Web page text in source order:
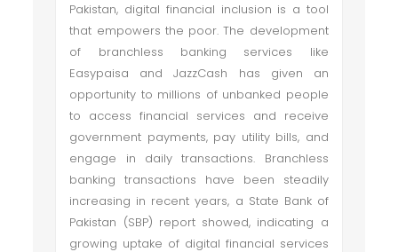
Pakistan, digital financial inclusion is a tool
that empowers the poor. The development
of branchless banking services like
Easypaisa and JazzCash has given an
opportunity to millions of unbanked people
to access financial services and receive
government payments, pay utility bills, and
engage in daily transactions. Branchless
banking transactions have been steadily
increasing in recent years, a State Bank of
Pakistan (SBP) report showed, indicating a
growing uptake of digital financial services